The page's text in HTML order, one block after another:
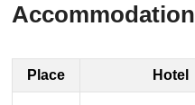
Accommodation
Place Hotel